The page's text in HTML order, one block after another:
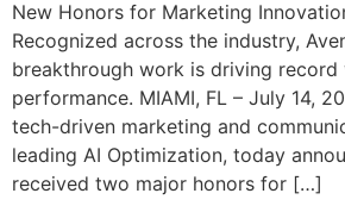
New Honors for Marketing
Recognized across the industry,
breakthrough work is driving
performance. MIAMI, FL – July 14,
tech-driven marketing and
leading AI Optimization, today
received two major honors for […]